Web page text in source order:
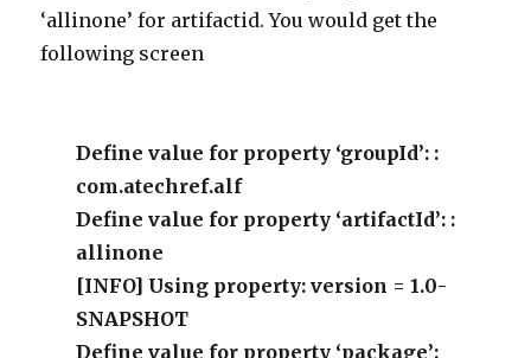
‘allinone’ for artifactid. You would get the
following screen
Define value for property ‘groupId’: :
com.atechref.alf
Define value for property ‘artifactId’: :
allinone
[INFO] Using property: version = 1.0-
SNAPSHOT
Define value for property ‘package’: